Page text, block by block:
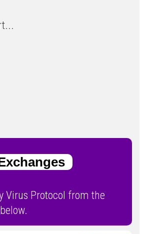
Virus Protocol from the